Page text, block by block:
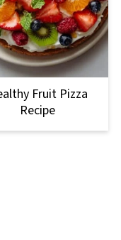
Fruit Pizza
Recipe